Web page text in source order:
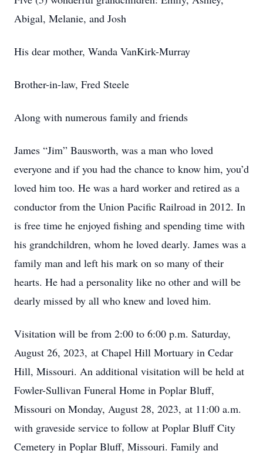
Abigal, Melanie, and Josh
His dear mother, Wanda VanKirk-Murray
Brother-in-law, Fred Steele
Along with numerous family and friends
James “Jim” Bausworth, was a man who loved
everyone and if you had the chance to know him, you’d
loved him too. He was a hard worker and retired as a
conductor from the Union Pacific Railroad in 2012. In
is free time he enjoyed fishing and spending time with
his grandchildren, whom he loved dearly. James was a
family man and left his mark on so many of their
hearts. He had a personality like no other and will be
dearly missed by all who knew and loved him.
Visitation will be from 2:00 to 6:00 p.m. Saturday,
August 26, 2023, at Chapel Hill Mortuary in Cedar
Hill, Missouri. An additional visitation will be held at
Fowler-Sullivan Funeral Home in Poplar Bluff,
Missouri on Monday, August 28, 2023, at 11:00 a.m.
with graveside service to follow at Poplar Bluff City
Cemetery in Poplar Bluff, Missouri. Family and